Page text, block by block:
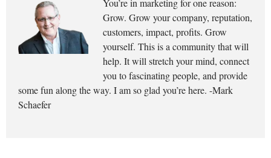
You’re in marketing for one reason:
Grow. Grow your company, reputation,
customers, impact, profits. Grow
yourself. This is a community that will
help. It will stretch your mind, connect
you to fascinating people, and provide
some fun along the way. I am so glad you’re here. -Mark
Schaefer